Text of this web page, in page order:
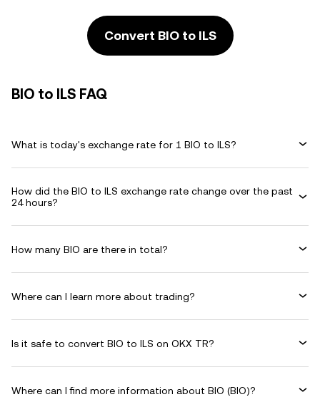
Convert BIO to ILS
BIO to ILS FAQ
What is today's exchange rate for 1 BIO to ILS?
How did the BIO to ILS exchange rate change over the past
24 hours?
How many BIO are there in total?
Where can I learn more about trading?
Is it safe to convert BIO to ILS on OKX TR?
Where can I find more information about BIO (BIO)?